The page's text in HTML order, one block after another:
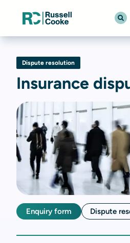
Dispute resolution
Insurance
Enquiry form Dispute